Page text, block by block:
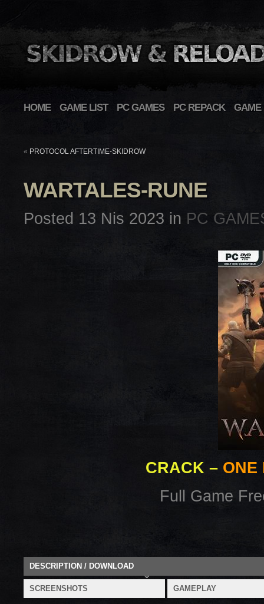
HOME GAME LIST PC GAMES PC REPACK GAME
« PROTOCOL AFTERTIME-SKIDROW
WARTALES-RUNE
Posted 13 Nis 2023 in PC
CRACK – ONE
Full Game
DESCRIPTION / DOWNLOAD
SCREENSHOTS GAMEPLAY